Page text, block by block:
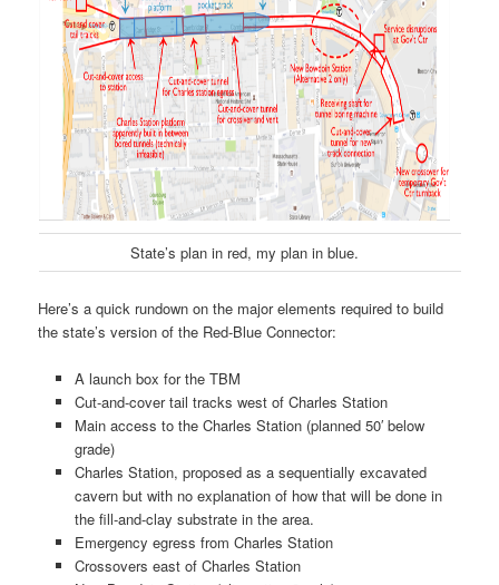
State’s plan in red, my plan in blue.
Here’s a quick rundown on the major elements required to build
the state’s version of the Red-Blue Connector:
A launch box for the TBM
Cut-and-cover tail tracks west of Charles Station
Main access to the Charles Station (planned 50′ below
grade)
Charles Station, proposed as a sequentially excavated
cavern but with no explanation of how that will be done in
the fill-and-clay substrate in the area.
Emergency egress from Charles Station
Crossovers east of Charles Station